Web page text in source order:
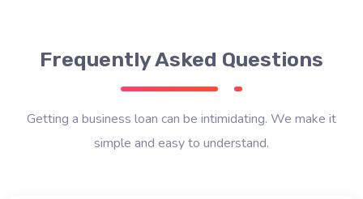
Frequently Asked Questions
Getting a business loan can be intimidating. We make it
simple and easy to understand.